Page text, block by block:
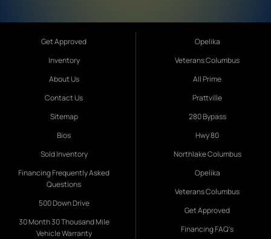
Get Approved
Inventory
About Us
Contact Us
Sitemap
Bios
Sold Inventory
Financing Frequently Asked
Questions
500 Down Drive
30 Month 30 Thousand Mile
Vehicle Warranty
Opelika
Veterans Columbus
All Prime
Prattville
280 Bypass
Hwy 80
Northlake Columbus
Opelika
Veterans Columbus
Get Approved
Financing FAQ's